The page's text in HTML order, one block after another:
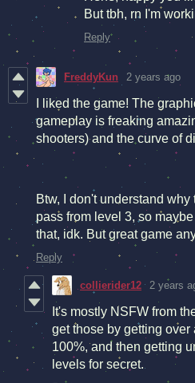
But tbh, rn I'm
Reply
FreddyKun 2 years ago
I liked the game! The
gameplay is freaking
shooters) and the curve of
Btw, I don't understand
pass from level 3, so
that, idk. But great game
Reply
collierider12 2 years
It's mostly NSFW from
get those by getting
100%, and then getting
levels for secret.